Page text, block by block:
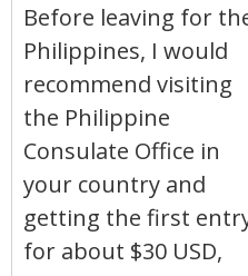
Before leaving for
Philippines, I would
recommend visiting
the Philippine
Consulate Office in
your country and
getting the first
for about $30 USD,